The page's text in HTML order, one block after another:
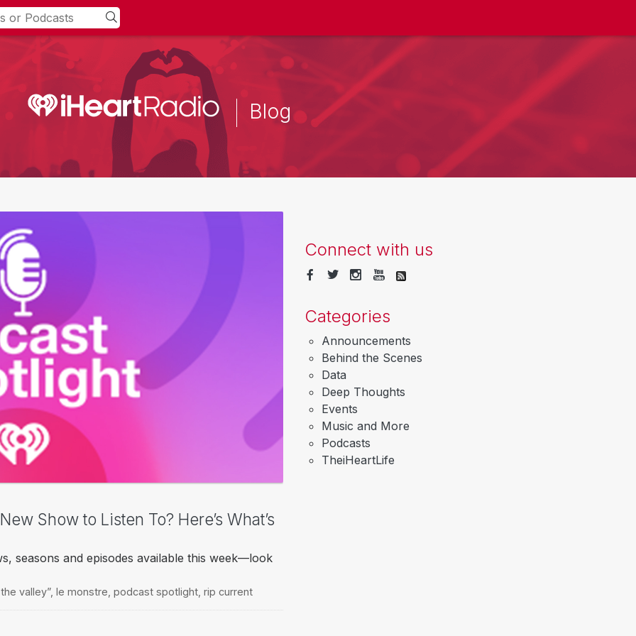
Blog
Show to Listen To? Here’s What’s
seasons and episodes available this week—look
valley”, le monstre podcast spotlight, rip current
Connect with us
Categories
Announcements
Behind the Scenes
Data
Deep Thoughts
Events
Music and More
Podcasts
TheiHeartLife